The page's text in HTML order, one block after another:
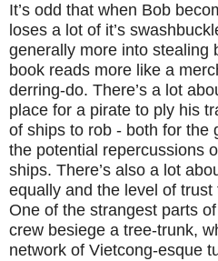
It’s odd that when Bob
loses a lot of it’s
generally more into stealing
book reads more like a
derring-do. There’s a lot
place for a pirate to ply his
of ships to rob - both for the
the potential repercussions
ships. There’s also a lot
equally and the level of
One of the strangest parts
crew besiege a tree-trunk,
network of Vietcong-esque